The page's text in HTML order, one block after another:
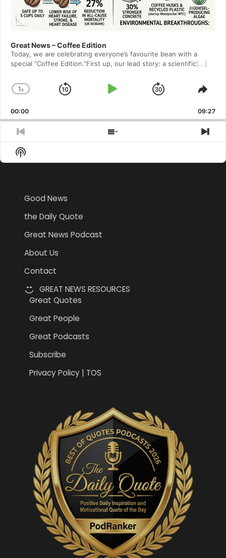
Great News – Coffee Edition
Today, we are celebrating everyone’s favourite bean with a
special ”Coffee Edition.”First up, our lead story: a scientific[...]
Change
Rate
1x
Skip
Play
Jump
Forward
00:00 09:27
Previous
Episode
Show
Episodes
Show
Podcast
Good News
the Daily Quote
Great News Podcast
About Us
Contact
GREAT NEWS RESOURCES
Great Quotes
Great People
Great Podcasts
Subscribe
Privacy Policy | TOS